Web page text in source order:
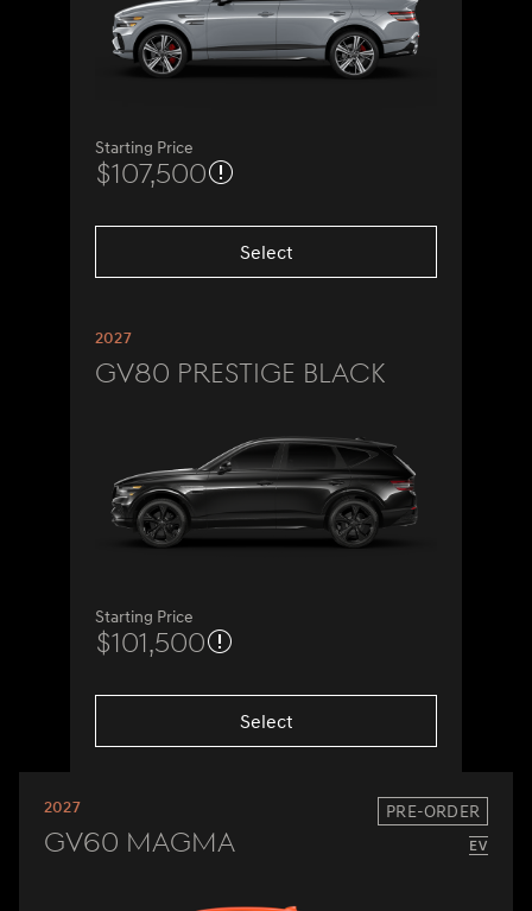
Starting Price
$107,500
Select
2027
GV80 Prestige Black
Starting Price
$101,500
Select
2027 PRE-ORDER
GV60 Magma